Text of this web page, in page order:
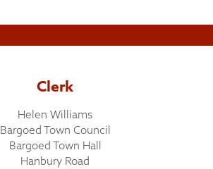
Clerk
Helen Williams
Bargoed Town Council
Bargoed Town Hall
Hanbury Road